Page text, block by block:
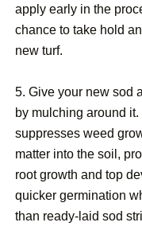
apply early in the
chance to take hold
new turf.
5. Give your new sod
by mulching around
suppresses weed
matter into the soil,
root growth and top
quicker germination
than ready-laid sod